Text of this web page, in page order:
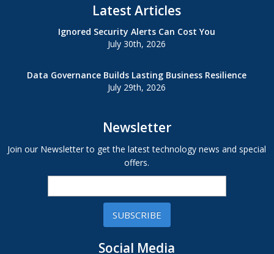
Latest Articles
Ignored Security Alerts Can Cost You
July 30th, 2026
Data Governance Builds Lasting Business Resilience
July 29th, 2026
Newsletter
Join our Newsletter to get the latest technology news and special
offers.
SUBSCRIBE
Social Media